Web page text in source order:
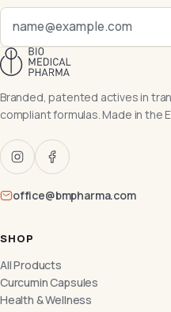
Branded, patented actives in
compliant formulas. Made in the
office@bmpharma.com
SHOP
All Products
Curcumin Capsules
Health & Wellness